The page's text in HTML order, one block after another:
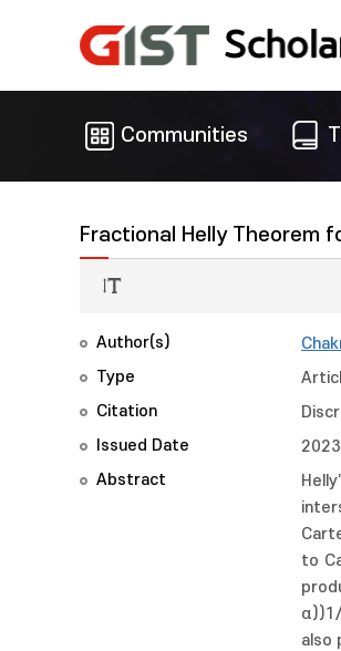
Communities
Fractional Helly Theorem
Author(s)
Type
Citation
Issued Date
Abstract
to
also